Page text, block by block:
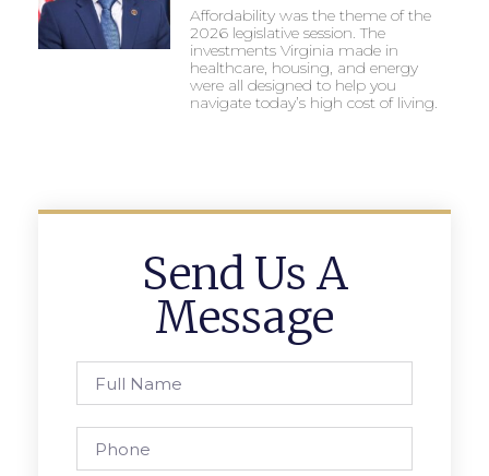
Affordability was the theme of the
2026 legislative session. The
investments Virginia made in
healthcare, housing, and energy
were all designed to help you
navigate today’s high cost of living.
Send Us A
Message